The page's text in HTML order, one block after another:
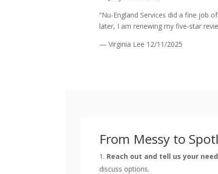
“Nu-England Services did a fine job
later, I am renewing my five-star
— Virginia Lee 12/11/2025
From Messy to
Reach out and tell us your
discuss options.